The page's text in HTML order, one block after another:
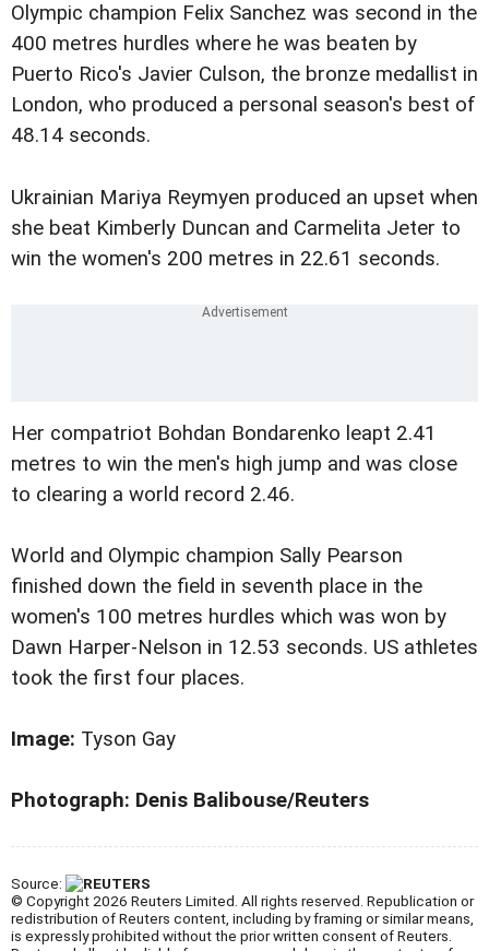
Olympic champion Felix Sanchez was second in the
400 metres hurdles where he was beaten by
Puerto Rico's Javier Culson, the bronze medallist in
London, who produced a personal season's best of
48.14 seconds.
Ukrainian Mariya Reymyen produced an upset when
she beat Kimberly Duncan and Carmelita Jeter to
win the women's 200 metres in 22.61 seconds.
Her compatriot Bohdan Bondarenko leapt 2.41
metres to win the men's high jump and was close
to clearing a world record 2.46.
World and Olympic champion Sally Pearson
finished down the field in seventh place in the
women's 100 metres hurdles which was won by
Dawn Harper-Nelson in 12.53 seconds. US athletes
took the first four places.
Image: Tyson Gay
Photograph: Denis Balibouse/Reuters
Source:
© Copyright 2026 Reuters Limited. All rights reserved. Republication or
redistribution of Reuters content, including by framing or similar means,
is expressly prohibited without the prior written consent of Reuters.